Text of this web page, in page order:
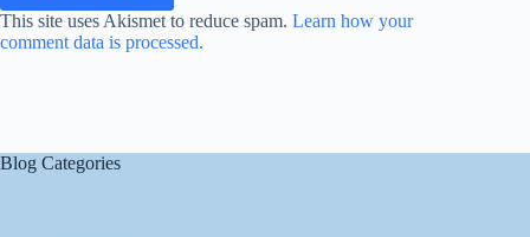
This site uses Akismet to reduce spam. Learn how your
comment data is processed.
Blog Categories